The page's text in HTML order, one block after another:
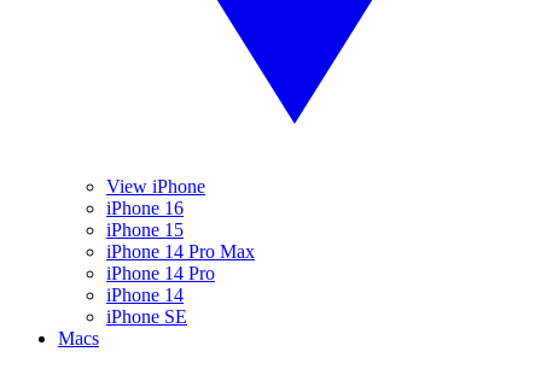
View iPhone
iPhone 16
iPhone 15
iPhone 14 Pro Max
iPhone 14 Pro
iPhone 14
iPhone SE
Macs